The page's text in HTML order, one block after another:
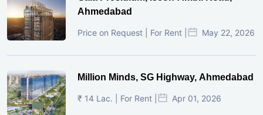
Ahmedabad
Price on Request | For Rent | May 22, 2026
Million Minds, SG Highway, Ahmedabad
₹ 14 Lac. | For Rent | Apr 01, 2026